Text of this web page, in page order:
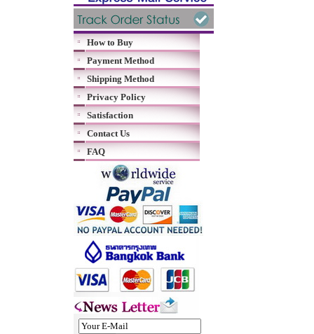
How to Buy
Payment Method
Shipping Method
Privacy Policy
Satisfaction
Contact Us
FAQ